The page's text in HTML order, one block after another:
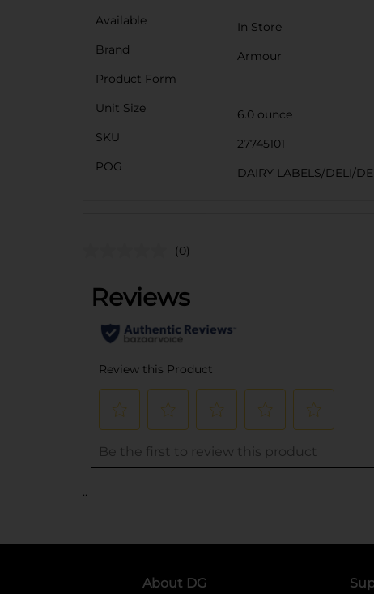
Available
In Store
Brand
Armour
Product Form
Unit Size
6.0 ounce
SKU
27745101
POG
DAIRY LABELS/DELI/
(0)
..
About DG